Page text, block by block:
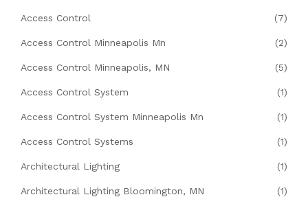
Access Control (7)
Access Control Minneapolis Mn (2)
Access Control Minneapolis, MN (5)
Access Control System (1)
Access Control System Minneapolis Mn (1)
Access Control Systems (1)
Architectural Lighting (1)
Architectural Lighting Bloomington, MN (1)